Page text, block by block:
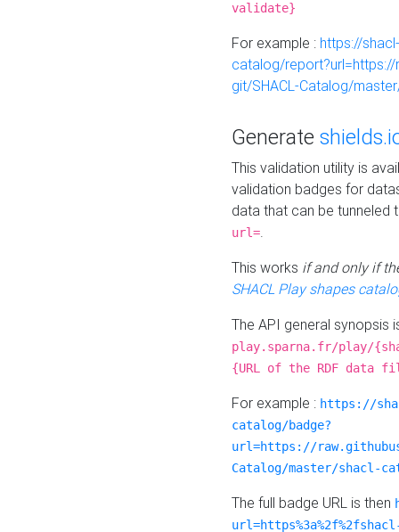
validate}
For example : https://
catalog/
git/SHACL-Catalog/
Generate
This validation utility is
validation badges for
data that can be tunneled
url=.
This works if and only if
SHACL Play shapes
The API general synopsis
play.sparna.fr/play/
{URL of the RDF data
For example : https://
catalog/badge?
url=https://
Catalog/master/shacl-
The full badge URL is then